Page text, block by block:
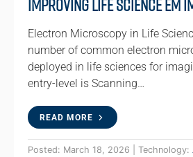
Improving Life Science EM
Electron Microscopy in Life
number of common electron
deployed in life sciences for
entry-level is Scanning…
READ MORE
Posted: March 18, 2026 | Technology: